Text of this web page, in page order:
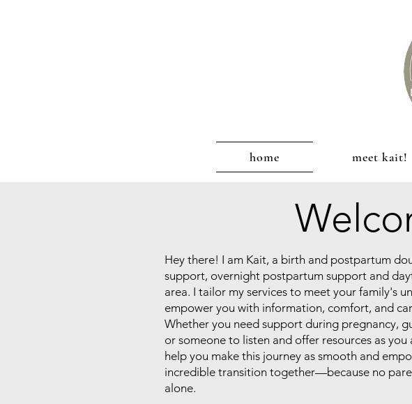
home meet kait!
Hey there! I am Kait, a birth and postpartum
support, overnight postpartum support and
area. I tailor my services to meet your family's
empower you with information, comfort, and
Whether you need support during pregnancy,
or someone to listen and offer resources as
help you make this journey as smooth and
incredible transition together—because no
alone.